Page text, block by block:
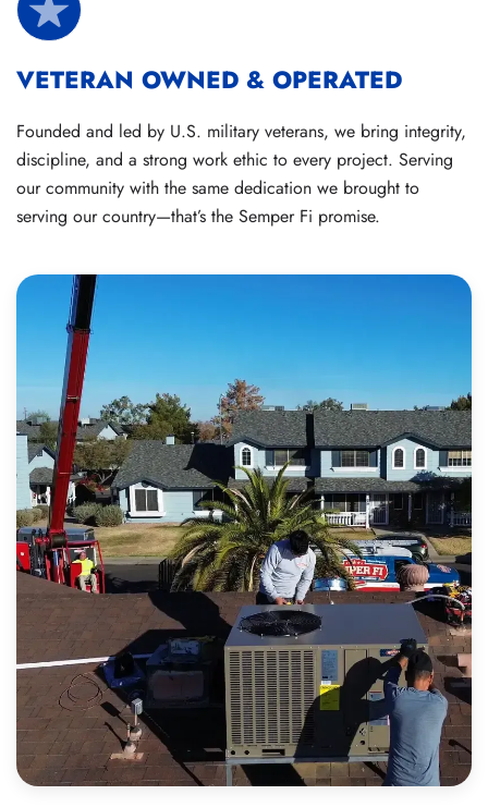
VETERAN OWNED & OPERATED
Founded and led by U.S. military veterans, we bring integrity,
discipline, and a strong work ethic to every project. Serving
our community with the same dedication we brought to
serving our country—that’s the Semper Fi promise.